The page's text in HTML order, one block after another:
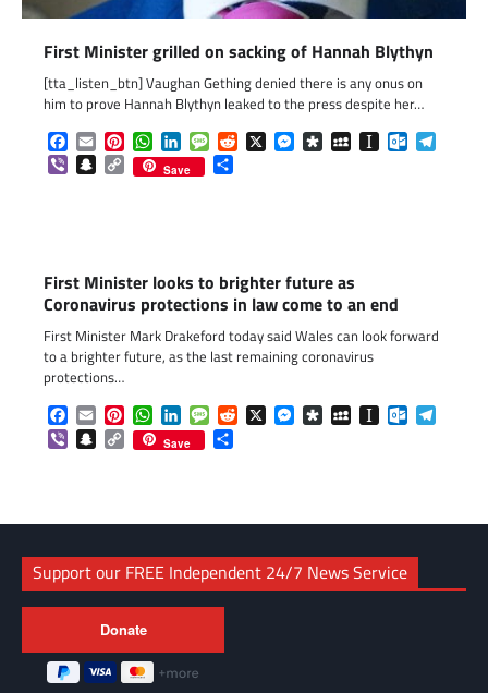
First Minister grilled on sacking of Hannah Blythyn
[tta_listen_btn] Vaughan Gething denied there is any onus on
him to prove Hannah Blythyn leaked to the press despite her…
Facebook
EmailPinterestWhatsApp
LinkedInMessageReddit
X Messenger
DiasporaMySpaceInstapaper
ViberSnapchat
Copy
Link
Save
First Minister looks to brighter future as
Coronavirus protections in law come to an end
First Minister Mark Drakeford today said Wales can look forward
to a brighter future, as the last remaining coronavirus
protections…
Facebook
EmailPinterestWhatsApp
LinkedInMessageReddit
X Messenger
DiasporaMySpaceInstapaper
ViberSnapchat
Copy
Link
Save
Support our FREE Independent 24/7 News Service